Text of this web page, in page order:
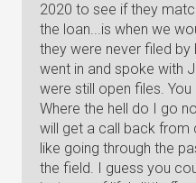
2020 to see if they
the loan...is when we
they were never filed by
went in and spoke with
were still open files.
Where the hell do I go
will get a call back from
like going through the
the field. I guess you